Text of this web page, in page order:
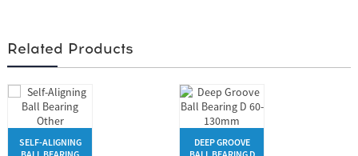
Related Products
SELF-ALIGNING
DEEP GROOVE